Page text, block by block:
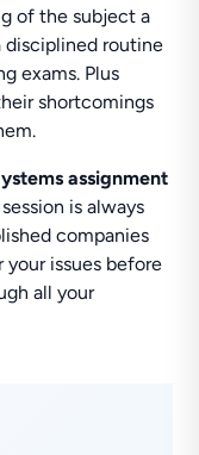
of the subject a
disciplined routine
exams. Plus
shortcomings
assignment
is always
companies
issues before
all your